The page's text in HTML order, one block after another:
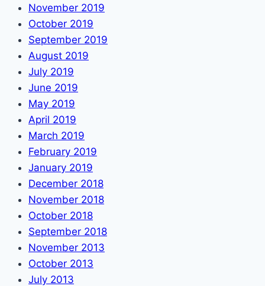
November 2019
October 2019
September 2019
August 2019
July 2019
June 2019
May 2019
April 2019
March 2019
February 2019
January 2019
December 2018
November 2018
October 2018
September 2018
November 2013
October 2013
July 2013